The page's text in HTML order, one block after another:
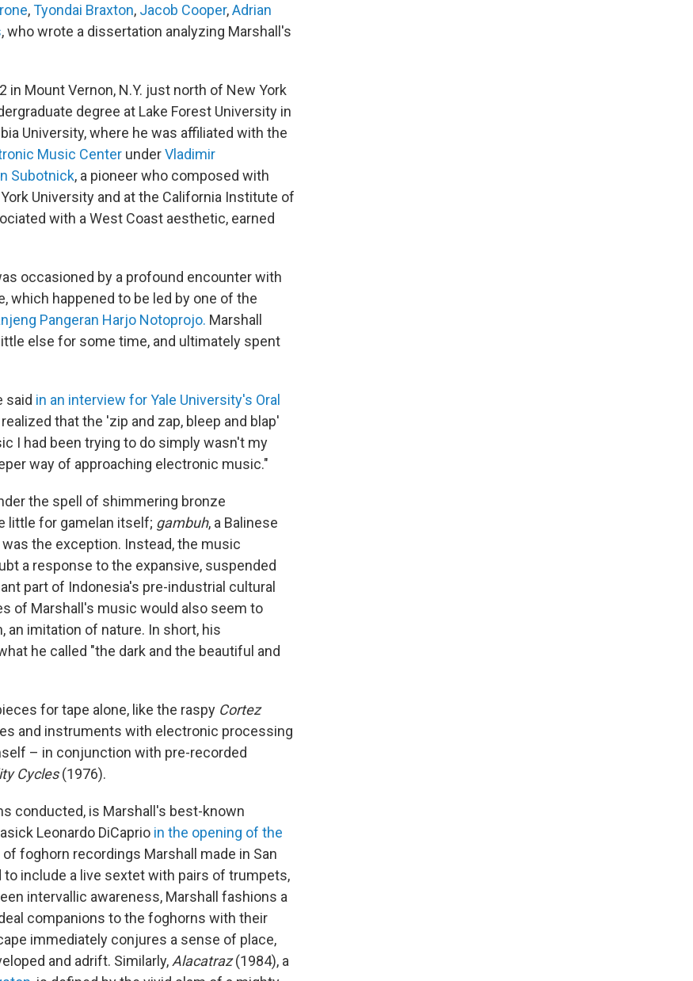
,Tyondai Braxton, Jacob Cooper,Adrian
, who wrote a dissertation analyzing Marshall's
in Mount Vernon, N.Y. just north of New York
degree at Lake Forest University in
University, where he was affiliated with the
Music Center underVladimir
Subotnick, a pioneer who composed with
University and at the California Institute of
with a West Coast aesthetic, earned
occasioned by a profound encounter with
which happened to be led by one of the
Pangeran Harjo Notoprojo. Marshall
else for some time, and ultimately spent
said in an interview for Yale University's Oral
realized that the 'zip and zap, bleep and blap'
I had been trying to do simply wasn't my
way of approaching electronic music."
the spell of shimmering bronze
little for gamelan itself; gambuh, a Balinese
the exception. Instead, the music
a response to the expansive, suspended
part of Indonesia's pre-industrial cultural
of Marshall's music would also seem to
imitation of nature. In short, his
he called "the dark and the beautiful and
for tape alone, like the raspy Cortez
and instruments with electronic processing
– in conjunction with pre-recorded
Cycles(1976).
conducted, is Marshall's best-known
Leonardo DiCaprio in the opening of the
foghorn recordings Marshall made in San
include a live sextet with pairs of trumpets,
intervallic awareness, Marshall fashions a
companions to the foghorns with their
immediately conjures a sense of place,
and adrift. Similarly, Alacatraz(1984), a